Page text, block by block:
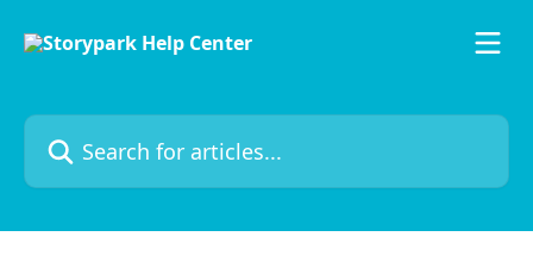
Search for articles...